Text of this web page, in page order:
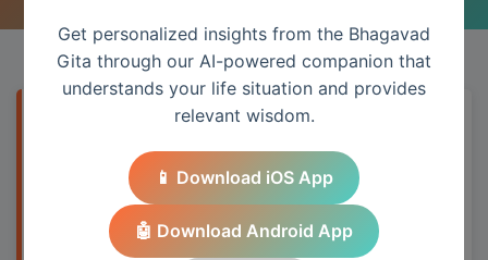
Quick Answer
Chapter 10 provides essential wisdom for
understanding spiritual principles and
applying them to daily life through Krishna's
Get personalized insights from the Bhagavad
Gita through our AI-powered companion that
understands your life situation and provides
relevant wisdom.
📱 Download iOS App
🤖 Download Android App